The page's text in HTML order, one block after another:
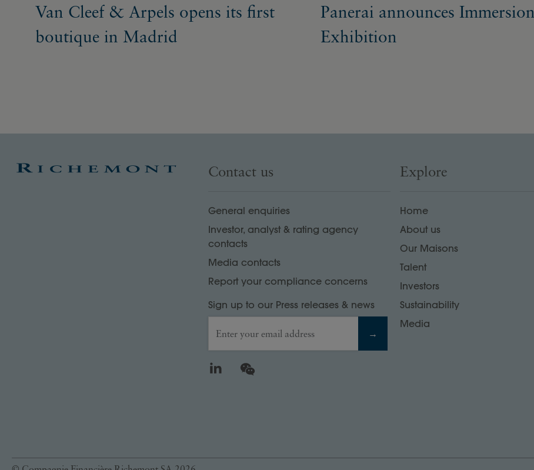
Van Cleef & Arpels opens its first
boutique in Madrid
Panerai announces Immersion
Exhibition
Contact us
General enquiries
Investor, analyst & rating agency
contacts
Media contacts
Report your compliance concerns
Sign up to our Press releases & news
Enter your email address →
LinkedIn
Explore
Home
About us
Our Maisons
Talent
Investors
Sustainability
Media